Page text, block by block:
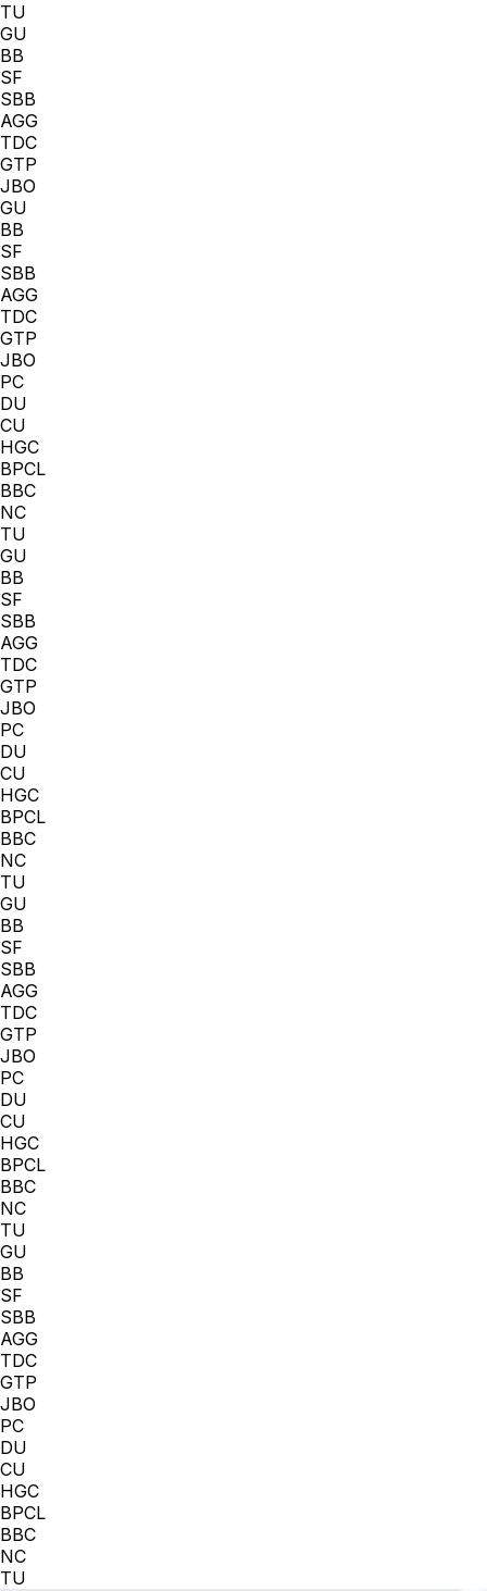
TU
GU
BB
SF
SBB
AGG
TDC
GTP
JBO
GU
BB
SF
SBB
AGG
TDC
GTP
JBO
PC
DU
CU
HGC
BPCL
BBC
NC
TU
GU
BB
SF
SBB
AGG
TDC
GTP
JBO
PC
DU
CU
HGC
BPCL
BBC
NC
TU
GU
BB
SF
SBB
AGG
TDC
GTP
JBO
PC
DU
CU
HGC
BPCL
BBC
NC
TU
GU
BB
SF
SBB
AGG
TDC
GTP
JBO
PC
DU
CU
HGC
BPCL
BBC
NC
TU